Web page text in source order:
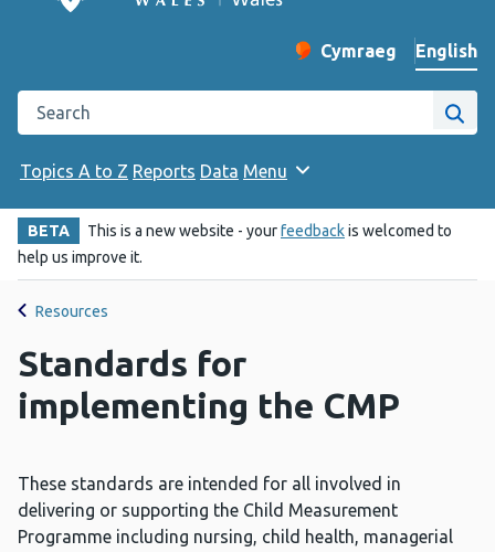
Change website
Cymraeg
– Newid yr iaith ir
English
Search the Public Health Wales website
Site
Topics A to Z Reports Data Menu
BETA This is a new website - yourfeedbackis welcomed to
help us improve it.
Resources
Standards for
implementing the CMP
These standards are intended for all involved in
delivering or supporting the Child Measurement
Programme including nursing, child health, managerial